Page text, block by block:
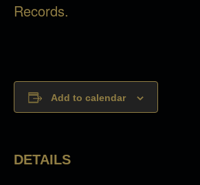
Records.
Add to calendar
DETAILS